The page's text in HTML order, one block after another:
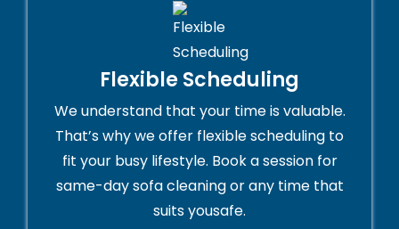
Flexible Scheduling
We understand that your time is valuable.
That’s why we offer flexible scheduling to
fit your busy lifestyle. Book a session for
same-day sofa cleaning or any time that
suits yousafe.